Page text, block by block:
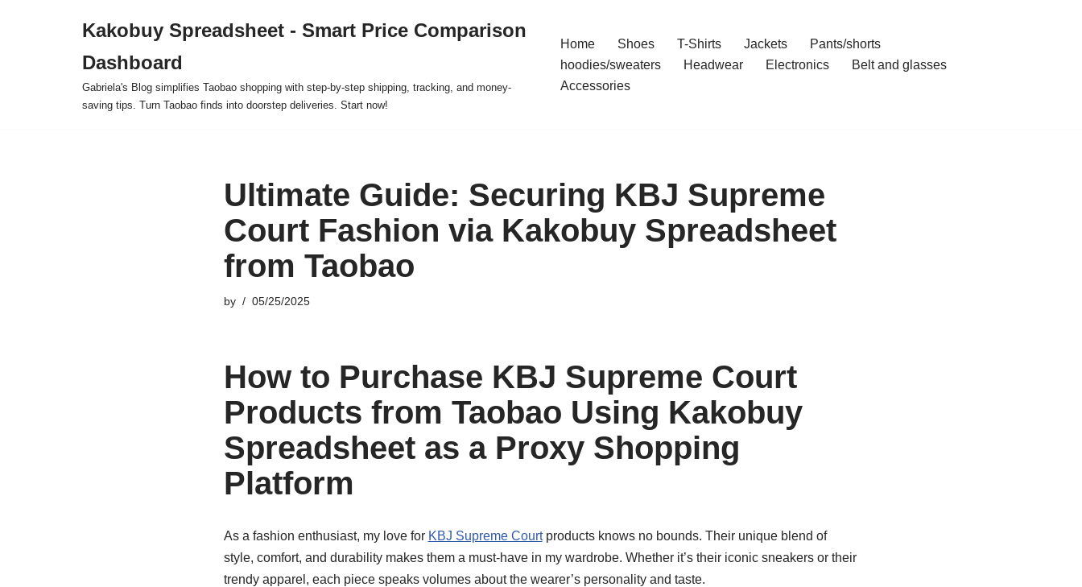
Kakobuy Spreadsheet - Smart Price Comparison
Dashboard
Gabriela's Blog simplifies Taobao shopping with step-by-step shipping, tracking, and money-
saving tips. Turn Taobao finds into doorstep deliveries. Start now!
Home Shoes T-Shirts Jackets
Pants/shorts
hoodies/sweaters
Headwear Electronics
Belt and glasses
Accessories
Ultimate Guide: Securing KBJ Supreme
Court Fashion via Kakobuy Spreadsheet
from Taobao
by 05/25/2025
How to Purchase KBJ Supreme Court
Products from Taobao Using Kakobuy
Spreadsheet as a Proxy Shopping
Platform
As a fashion enthusiast, my love for KBJ Supreme Courtproducts knows no bounds. Their unique blend of
style, comfort, and durability makes them a must-have in my wardrobe. Whether it’s their iconic sneakers or their
trendy apparel, each piece speaks volumes about the wearer’s personality and taste.